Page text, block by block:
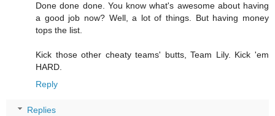
Done done done. You know what's awesome about having
a good job now? Well, a lot of things. But having money
tops the list.
Kick those other cheaty teams' butts, Team Lily. Kick 'em
HARD.
Reply
Replies